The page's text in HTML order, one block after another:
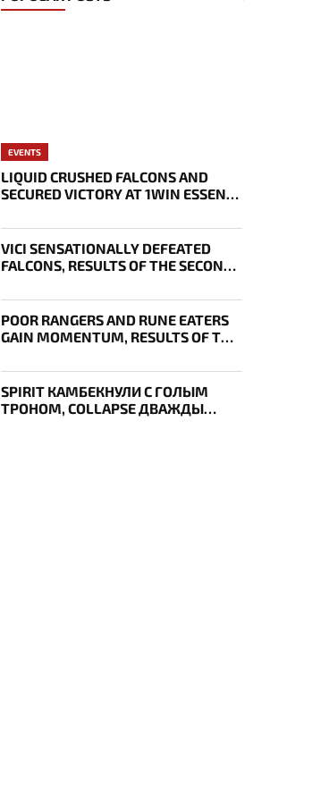
EVENTS
LIQUID CRUSHED FALCONS AND
SECURED VICTORY AT 1WIN ESSENCE
VICI SENSATIONALLY DEFEATED
FALCONS, RESULTS OF THE SECOND
POOR RANGERS AND RUNE EATERS
GAIN MOMENTUM, RESULTS OF THE
SPIRIT КАМБЕКНУЛИ С ГОЛЫМ
ТРОНОМ, COLLAPSE ДВАЖДЫ